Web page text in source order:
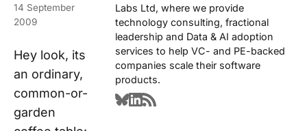
14 September
2009
Hey look, its
an ordinary,
common-or-
garden
Labs Ltd, where we provide
technology consulting, fractional
leadership and Data & AI adoption
services to help VC- and PE-backed
companies scale their software
products.